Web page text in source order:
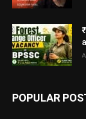
POPULAR